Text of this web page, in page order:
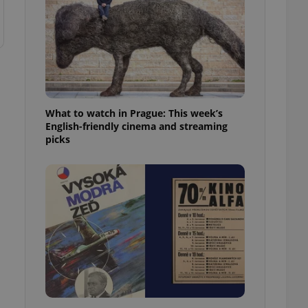
What to watch in Prague: This week’s
English-friendly cinema and streaming
picks